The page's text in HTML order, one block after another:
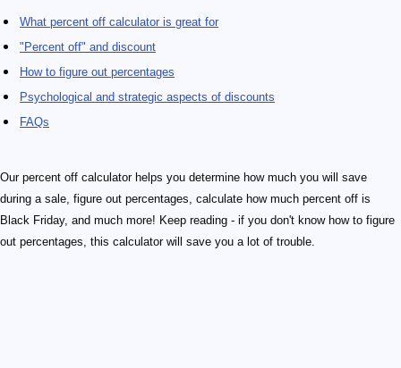
What percent off calculator is great for
"Percent off" and discount
How to figure out percentages
Psychological and strategic aspects of discounts
FAQs
Our percent off calculator helps you determine how much you will save
during a sale, figure out percentages, calculate how much percent off is
Black Friday, and much more! Keep reading - if you don't know how to figure
out percentages, this calculator will save you a lot of trouble.